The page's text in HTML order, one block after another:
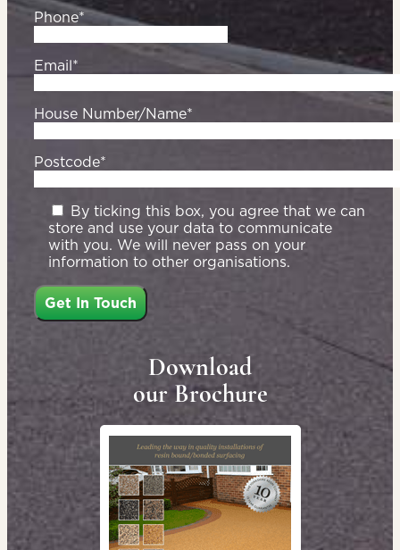
Phone*
Email*
House Number/Name*
Postcode*
By ticking this box, you agree that we can
store and use your data to communicate
with you. We will never pass on your
information to other organisations.
Download
our Brochure